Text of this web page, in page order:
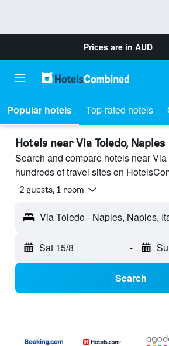
Prices are in AUD
Popular hotels Top-rated hotels
Hotels near Via Toledo, Naples
Search and compare hotels near
hundreds of travel sites on
2 guests, 1 room
Via Toledo - Naples, Naples,
Sat 15/8 -
Search